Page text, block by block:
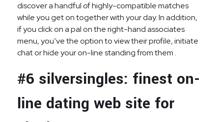
discover a handful of highly-compatible matches
while you get on together with your day. In addition,
if you click on a pal on the right-hand associates
menu, you’ve the option to view their profile, initiate
chat or hide your on-line standing from them .
#6 silversingles: finest on-
line dating web site for